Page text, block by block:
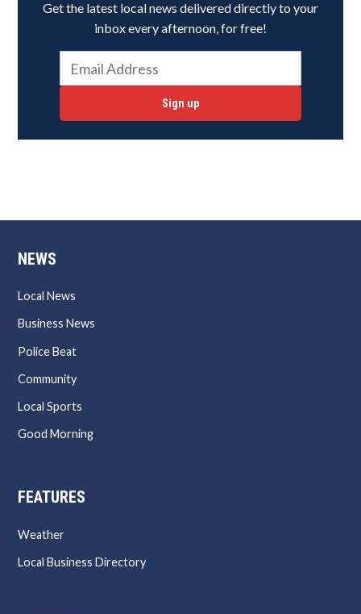
Get the latest local news delivered directly to your
inbox every afternoon, for free!
Sign up
NEWS
Local News
Business News
Police Beat
Community
Local Sports
Good Morning
FEATURES
Weather
Local Business Directory